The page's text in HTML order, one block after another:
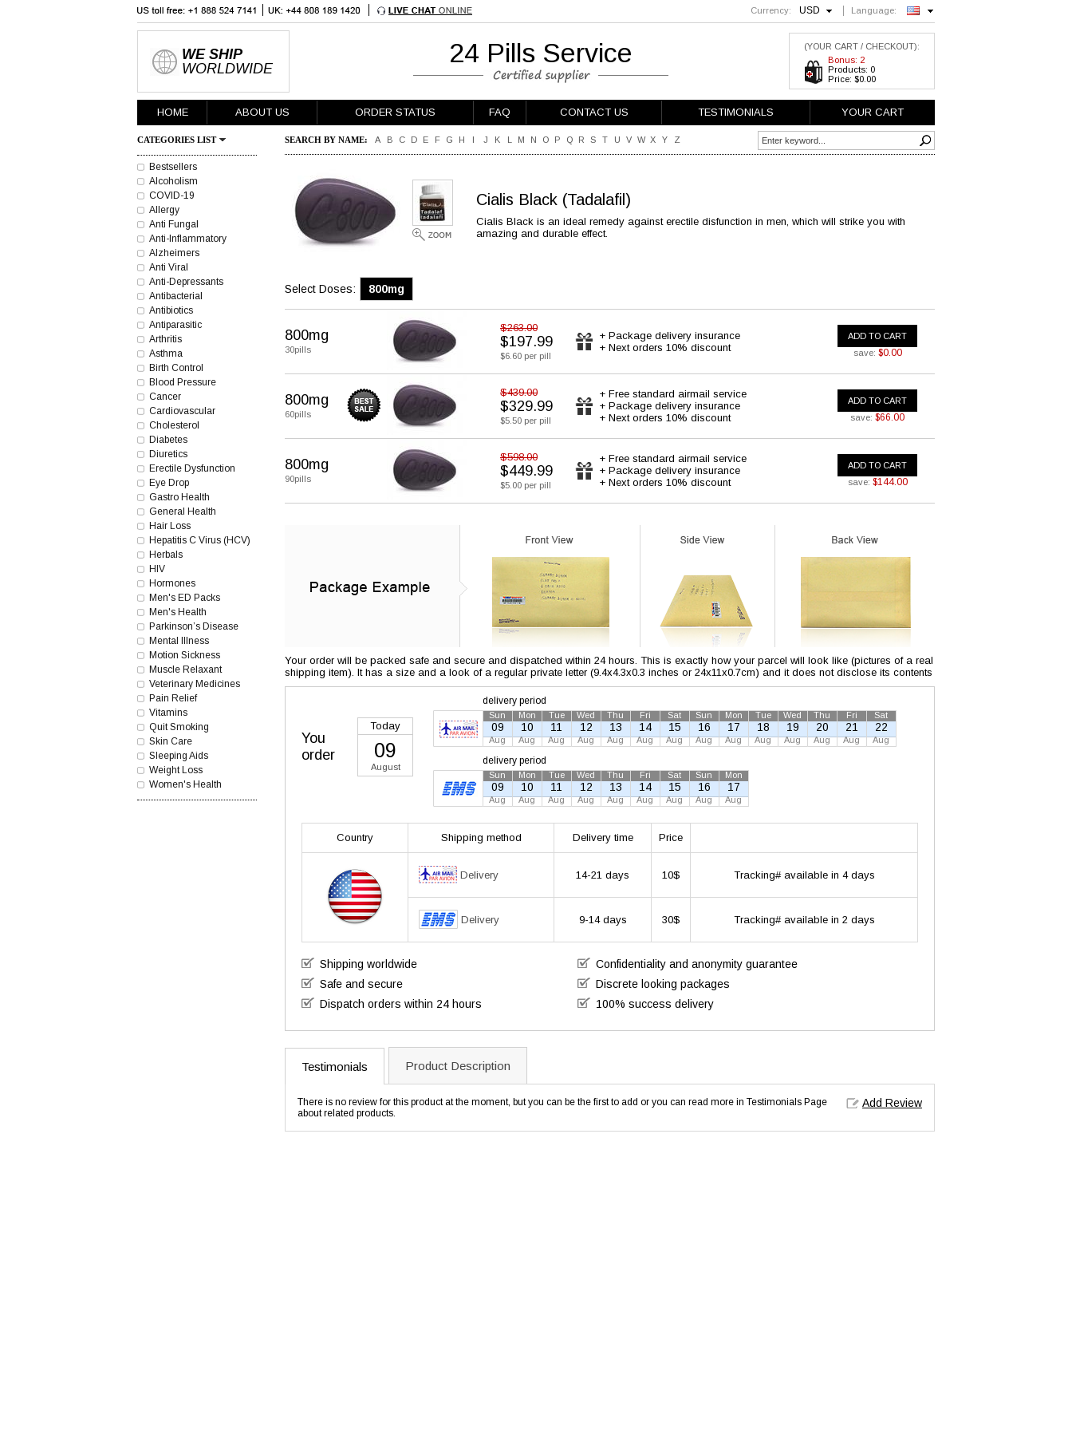
Currency: USD Language:
English
WE SHIP
WORLDWIDE
24 Pills Service
(YOUR CART / CHECKOUT):
Bonus: 2
Products: 0
Price: $0.00
HOME ABOUT US ORDER STATUS FAQ CONTACT US TESTIMONIALS YOUR CART
CATEGORIES LIST
Bestsellers
Alcoholism
COVID-19
Allergy
Anti Fungal
Anti-Inflammatory
Alzheimers
Anti Viral
Anti-Depressants
Antibacterial
Antibiotics
Antiparasitic
Arthritis
Asthma
Birth Control
Blood Pressure
Cancer
Cardiovascular
Cholesterol
Diabetes
Diuretics
Erectile Dysfunction
Eye Drop
Gastro Health
General Health
Hair Loss
Hepatitis C Virus (HCV)
Herbals
HIV
Hormones
Men's ED Packs
Men's Health
Parkinson’s Disease
Mental Illness
Motion Sickness
Muscle Relaxant
Veterinary Medicines
Pain Relief
Vitamins
Quit Smoking
Skin Care
Sleeping Aids
Weight Loss
Women's Health
SEARCH BY NAME: A B C D E F G H I J K L M N O P Q R S T U V W X Y Z
Cialis Black (Tadalafil)
Cialis Black is an ideal remedy against erectile disfunction in men, which will strike you with
amazing and durable effect.
Select Doses: 800mg
800mg
30pills
$263.00
$197.99
$6.60 per pill
+ Package delivery insurance
+ Next orders 10% discount
ADD TO CART
save: $0.00
800mg
60pills
$439.00
$329.99
$5.50 per pill
+ Free standard airmail service
+ Package delivery insurance
+ Next orders 10% discount
ADD TO CART
save: $66.00
800mg
90pills
$598.00
$449.99
$5.00 per pill
+ Free standard airmail service
+ Package delivery insurance
+ Next orders 10% discount
ADD TO CART
save: $144.00
Your order will be packed safe and secure and dispatched within 24 hours. This is exactly how your parcel will look like (pictures of a real
shipping item). It has a size and a look of a regular private letter (9.4x4.3x0.3 inches or 24x11x0.7cm) and it does not disclose its contents
You
order
Today
09
August
delivery period
Sun
09
Aug
Mon
10
Aug
Tue
11
Aug
Wed
12
Aug
Thu
13
Aug
Fri
14
Aug
Sat
15
Aug
Sun
16
Aug
Mon
17
Aug
Tue
18
Aug
Wed
19
Aug
Thu
20
Aug
Fri
21
Aug
Sat
22
Aug
delivery period
Sun
09
Aug
Mon
10
Aug
Tue
11
Aug
Wed
12
Aug
Thu
13
Aug
Fri
14
Aug
Sat
15
Aug
Sun
16
Aug
Mon
17
Aug
Country Shipping method Delivery time Price
Delivery 14-21 days 10$ Tracking# available in 4 days
Delivery 9-14 days 30$ Tracking# available in 2 days
Shipping worldwide
Confidentiality and anonymity guarantee
Safe and secure
Discrete looking packages
Dispatch orders within 24 hours
100% success delivery
Testimonials Product Description
There is no review for this product at the moment, but you can be the first to add or you can read more in Testimonials Page
about related products.
Add Review